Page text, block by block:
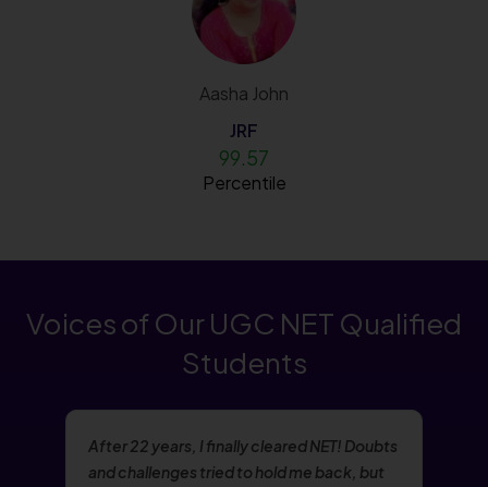
Aasha John
JRF
99.57
Percentile
Voices of Our UGC NET Qualified
Students
After 22 years, I finally cleared NET! Doubts
and challenges tried to hold me back, but